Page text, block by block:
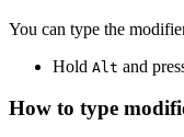
You can type the
Hold Alt and
How to type